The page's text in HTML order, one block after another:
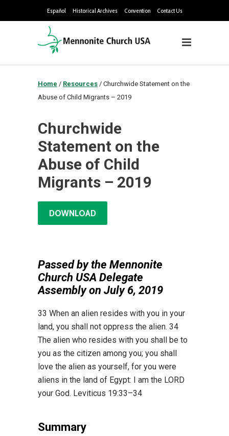
Español Historical Archives Convention Contact Us
Home / Resources / Churchwide Statement on the
Abuse of Child Migrants – 2019
Churchwide
Statement on the
Abuse of Child
Migrants – 2019
DOWNLOAD
Passed by the Mennonite
Church USA Delegate
Assembly on July 6, 2019
33 When an alien resides with you in your
land, you shall not oppress the alien. 34
The alien who resides with you shall be to
you as the citizen among you; you shall
love the alien as yourself, for you were
aliens in the land of Egypt: I am the LORD
your God. Leviticus 19:33–34
Summary